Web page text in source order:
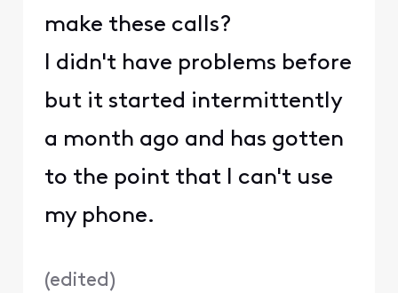
make these calls?
I didn't have problems before
but it started intermittently
a month ago and has gotten
to the point that I can't use
my phone.
(edited)